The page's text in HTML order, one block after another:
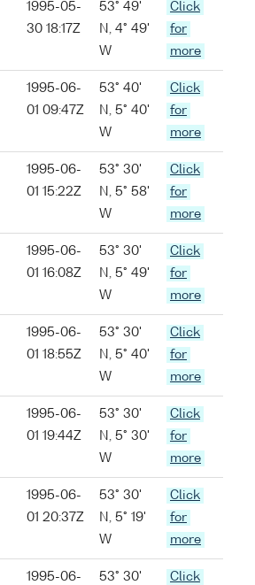
1995-05-
30 18:17Z
53° 49'
N, 4° 49'
W
Click
for
more
1995-06-
01 09:47Z
53° 40'
N, 5° 40'
W
Click
for
more
1995-06-
01 15:22Z
53° 30'
N, 5° 58'
W
Click
for
more
1995-06-
01 16:08Z
53° 30'
N, 5° 49'
W
Click
for
more
1995-06-
01 18:55Z
53° 30'
N, 5° 40'
W
Click
for
more
1995-06-
01 19:44Z
53° 30'
N, 5° 30'
W
Click
for
more
1995-06-
01 20:37Z
53° 30'
N, 5° 19'
W
Click
for
more
1995-06-
53° 30'
Click